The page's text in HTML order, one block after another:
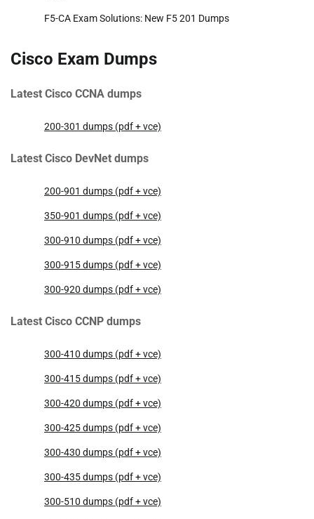
F5-CA Exam Solutions: New F5 201 Dumps
Cisco Exam Dumps
Latest Cisco CCNA dumps
200-301 dumps (pdf + vce)
Latest Cisco DevNet dumps
200-901 dumps (pdf + vce)
350-901 dumps (pdf + vce)
300-910 dumps (pdf + vce)
300-915 dumps (pdf + vce)
300-920 dumps (pdf + vce)
Latest Cisco CCNP dumps
300-410 dumps (pdf + vce)
300-415 dumps (pdf + vce)
300-420 dumps (pdf + vce)
300-425 dumps (pdf + vce)
300-430 dumps (pdf + vce)
300-435 dumps (pdf + vce)
300-510 dumps (pdf + vce)